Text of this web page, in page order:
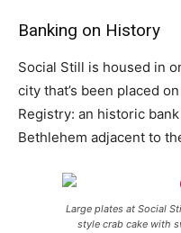
Banking on History
Social Still is housed in
city that’s been placed
Registry: an historic
Bethlehem adjacent to
Large plates at Social
style crab cake with